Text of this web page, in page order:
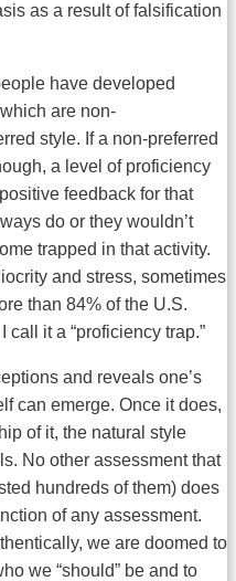
as a result of falsification
have developed
are non-
style. If a non-preferred
a level of proficiency
feedback for that
do or they wouldn’t
trapped in that activity.
and stress, sometimes
than 84% of the U.S.
it a “proficiency trap.”
and reveals one’s
can emerge. Once it does,
of it, the natural style
No other assessment that
hundreds of them) does
of any assessment.
we are doomed to
we “should” be and to